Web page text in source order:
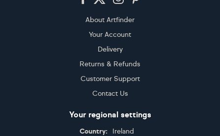
About Artfinder
Your Account
Delivery
Returns & Refunds
Customer Support
Contact Us
Your regional settings
Country:
Ireland